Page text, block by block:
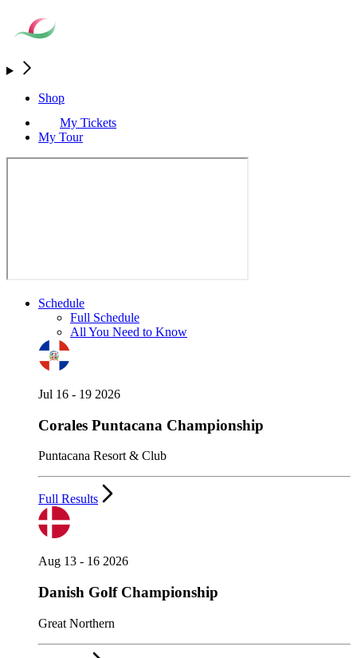
Shop
My Tickets
My Tour
Schedule
Full Schedule
All You Need to Know
Jul 16 - 19 2026
Corales Puntacana Championship
Puntacana Resort & Club
Full Results
Aug 13 - 16 2026
Danish Golf Championship
Great Northern